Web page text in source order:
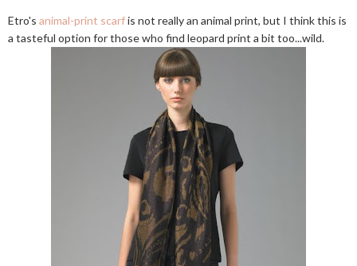
Etro's animal-print scarfis not really an animal print, but I think this is
a tasteful option for those who find leopard print a bit too...wild.